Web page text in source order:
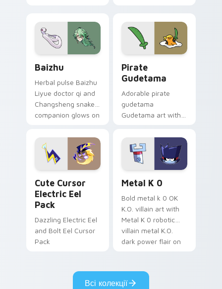
cosmic pointer flair.
Baizhu
Herbal pulse Baizhu
Liyue doctor qi and
Changsheng snake
companion glows on
Dendro healer
Genshin custom
cursor serenity.
Pirate
Gudetama
Adorable pirate
gudetama
Gudetama art with
lazy egg nautical
Sanrio flair on your
pointer pair.
Cute Cursor
Electric Eel
Pack
Dazzling Electric Eel
and Bolt Eel Cursor
Pack
Metal K 0
Bold metal k 0 OK
K.O. villain art with
Metal K 0 robotic
villain metal K.O.
dark power flair on
Всі колекції